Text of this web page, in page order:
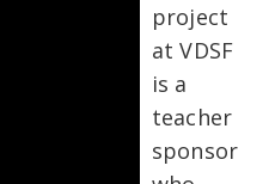
project
at VDSF
is a
teacher
sponsor